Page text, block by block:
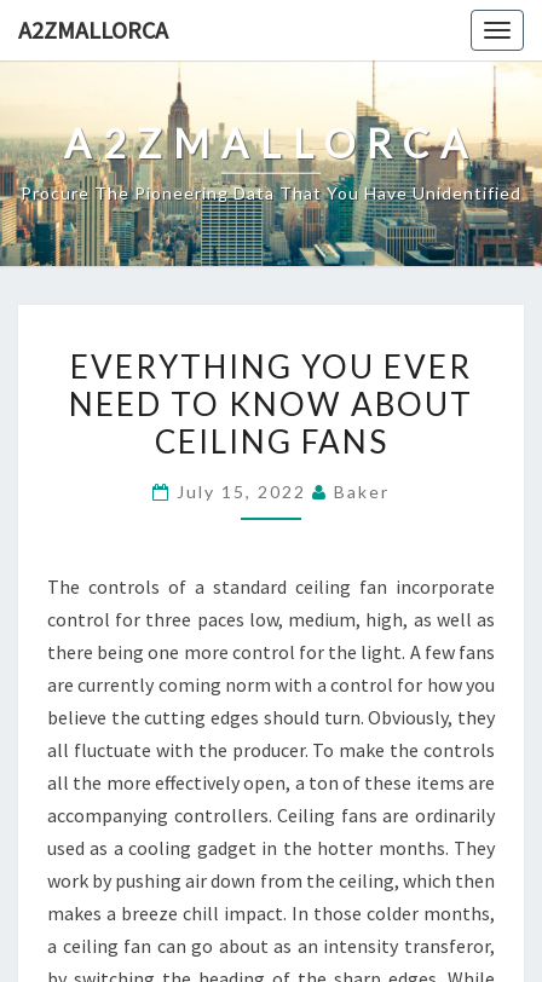
A2ZMALLORCA
A2ZMALLORCA
Procure The Pioneering Data That You Have Unidentified
YOU
EVER
NEED
KNOW
FANS
EVERYTHING YOU EVER
NEED TO KNOW ABOUT
CEILING FANS
July 15, 2022 Baker
The controls of a standard ceiling fan incorporate
control for three paces low, medium, high, as well as
there being one more control for the light. A few fans
are currently coming norm with a control for how you
believe the cutting edges should turn. Obviously, they
all fluctuate with the producer. To make the controls
all the more effectively open, a ton of these items are
accompanying controllers. Ceiling fans are ordinarily
used as a cooling gadget in the hotter months. They
work by pushing air down from the ceiling, which then
makes a breeze chill impact. In those colder months,
a ceiling fan can go about as an intensity transferor,